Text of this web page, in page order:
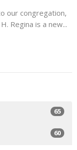
our congregation,
Regina is a new...
65
60